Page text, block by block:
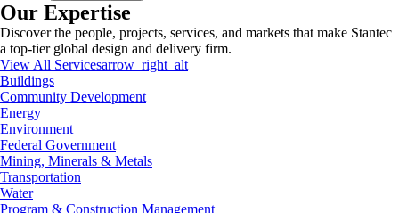
Our Expertise
Discover the people, projects, services, and markets that make Stantec
a top-tier global design and delivery firm.
View All Servicesarrow_right_alt
Buildings
Community Development
Energy
Environment
Federal Government
Mining, Minerals & Metals
Transportation
Water
Program & Construction Management